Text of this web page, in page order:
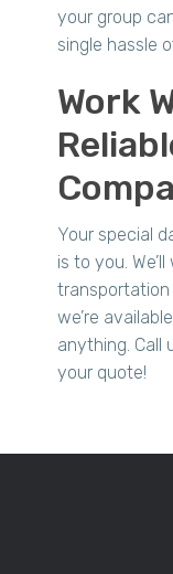
your group
single hassle
Work
Your special
is to you.
we’re
anything. Call
your quote!